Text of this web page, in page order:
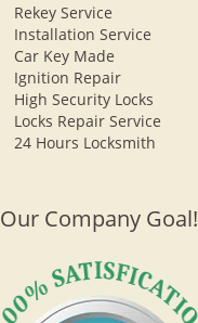
Rekey Service
Installation Service
Car Key Made
Ignition Repair
High Security Locks
Locks Repair Service
24 Hours Locksmith
Our Company Goal!